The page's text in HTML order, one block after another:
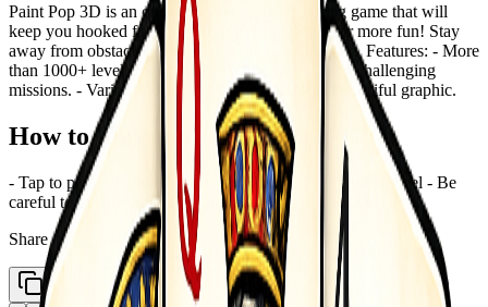
Paint Pop 3D is an one-tap hyper casual shooting game that will
keep you hooked for hours! Tap to paint. Hold for more fun! Stay
away from obstacles and paint all slices on the ring. Features: - More
than 1000+ levels to experience game play. - A lot challenging
missions. - Various characters &amp; themes. - Beautiful graphic.
How to Play
- Tap to paint - Paint all slices on the ring to complete a level - Be
careful to the obstacles Game is over if hit an obstacle
Share
Copy Link